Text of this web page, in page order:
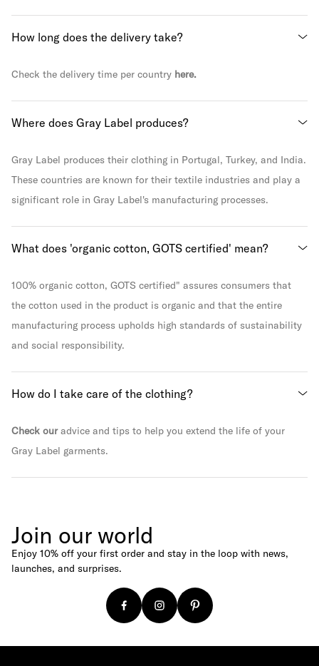
How long does the delivery take?
Check the delivery time per country here.
Where does Gray Label produces?
Gray Label produces their clothing in Portugal, Turkey, and India.
These countries are known for their textile industries and play a
significant role in Gray Label's manufacturing processes.
What does 'organic cotton, GOTS certified' mean?
100% organic cotton, GOTS certified" assures consumers that
the cotton used in the product is organic and that the entire
manufacturing process upholds high standards of sustainability
and social responsibility.
How do I take care of the clothing?
Check ouradvice and tips to help you extend the life of your
Gray Label garments.
Join our world
Enjoy 10% off your first order and stay in the loop with news,
launches, and surprises.